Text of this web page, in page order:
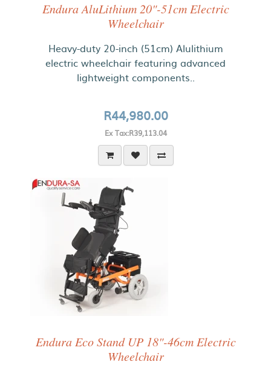
Endura AluLithium 20"-51cm Electric
Wheelchair
Heavy-duty 20-inch (51cm) Alulithium
electric wheelchair featuring advanced
lightweight components..
R44,980.00
Ex Tax:R39,113.04
Endura Eco Stand UP 18"-46cm Electric
Wheelchair